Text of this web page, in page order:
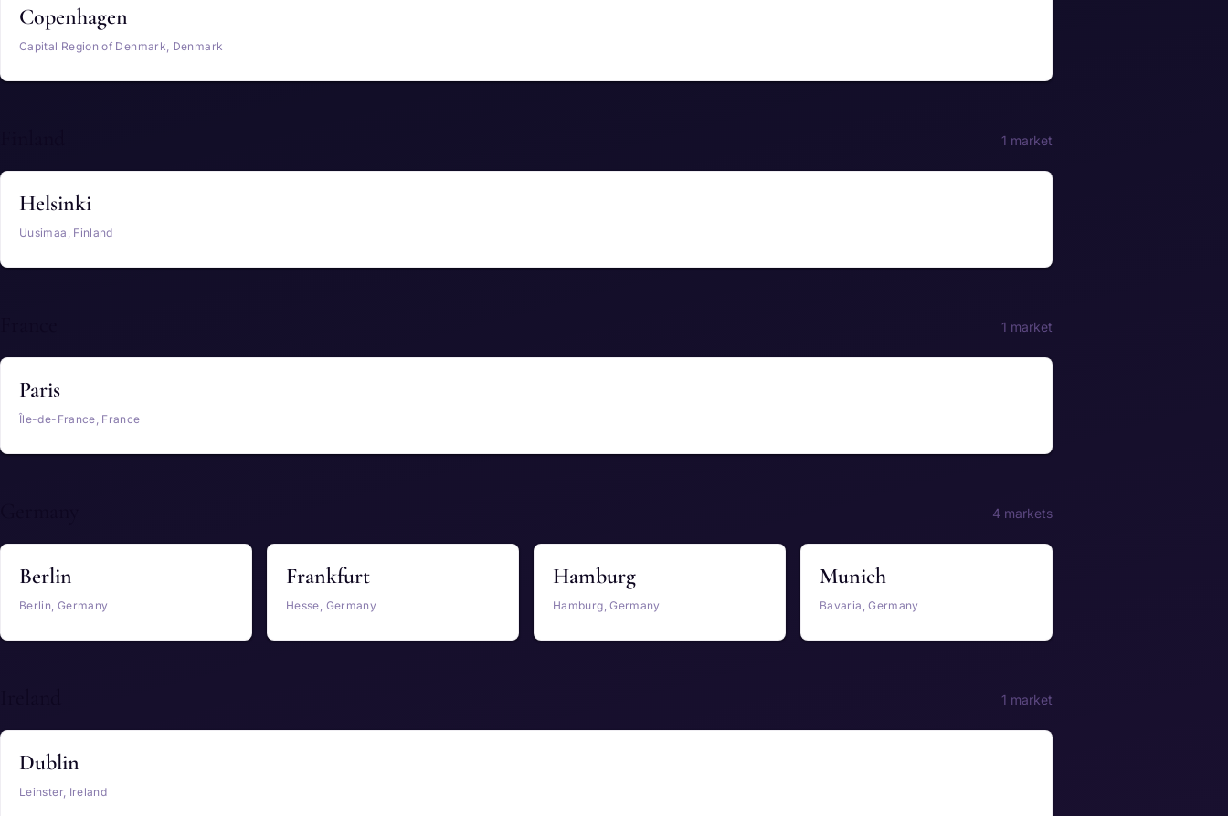
Copenhagen
Capital Region of Denmark, Denmark
1 market
Helsinki
Uusimaa, Finland
1 market
Paris
Île-de-France, France
4 markets
Berlin
Berlin, Germany
Frankfurt
Hesse, Germany
Hamburg
Hamburg, Germany
Munich
Bavaria, Germany
1 market
Dublin
Leinster, Ireland